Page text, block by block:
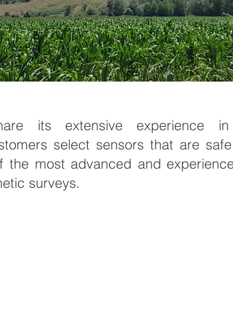
its extensive experience in
select sensors that are
most advanced and
surveys.